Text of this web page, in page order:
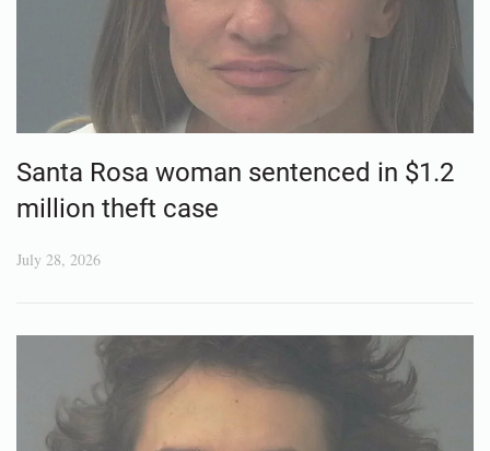
Santa Rosa woman sentenced in $1.2
million theft case
July 28, 2026